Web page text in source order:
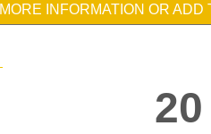
MORE INFORMATION OR ADD